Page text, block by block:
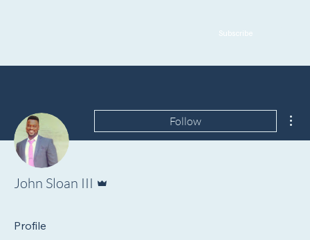
Subscribe
Follow
John Sloan III
Profile